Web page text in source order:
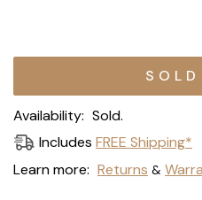
Current
Availability: Sold.
Includes FREE Shipping*
Learn more: Returns &